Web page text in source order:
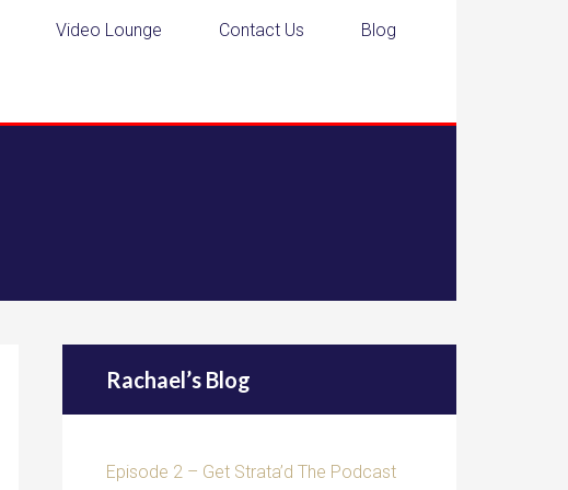
Video Lounge Contact Us Blog
Rachael’s Blog
Episode 2 – Get Strata’d The Podcast